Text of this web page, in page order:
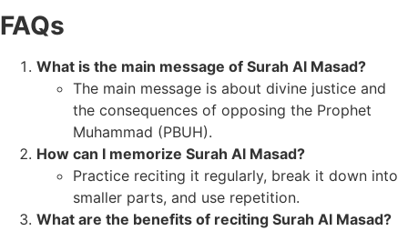
FAQs
What is the main message of Surah Al Masad?
The main message is about divine justice and
the consequences of opposing the Prophet
Muhammad (PBUH).
How can I memorize Surah Al Masad?
Practice reciting it regularly, break it down into
smaller parts, and use repetition.
What are the benefits of reciting Surah Al Masad?